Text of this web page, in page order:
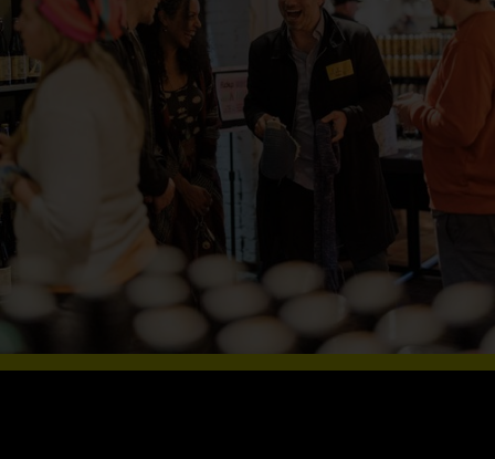
Slide 2 of 8.